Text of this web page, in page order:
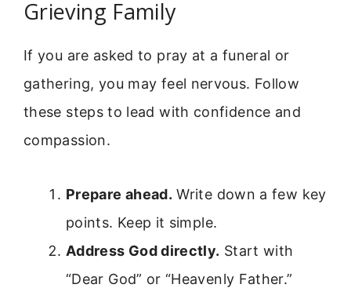
Grieving Family
If you are asked to pray at a funeral or
gathering, you may feel nervous. Follow
these steps to lead with confidence and
compassion.
Prepare ahead. Write down a few key
points. Keep it simple.
Address God directly. Start with
“Dear God” or “Heavenly Father.”